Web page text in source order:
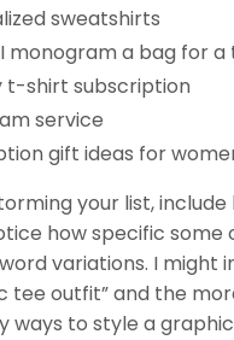
sweatshirts
monogram a bag for
t-shirt subscription
service
gift ideas for
your list,
how specific some
variations. I might
tee outfit” and the
ways to style a